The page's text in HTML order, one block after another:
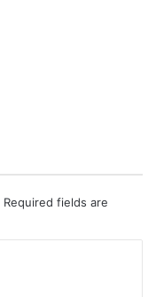
Required fields are